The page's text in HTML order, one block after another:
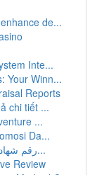
de...
Inte...
Your Winn...
Reports
chi tiết ...
...
Da...
رقم شهادة تركيب أنظمة الوقاية والحماية من الح...
Review